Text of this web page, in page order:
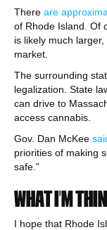
There are
of Rhode Island. Of
is likely much
market.
The surrounding
legalization. State
can drive to
access cannabis.
Gov. Dan McKee
priorities of making
safe.”
WHAT I’M
I hope that Rhode